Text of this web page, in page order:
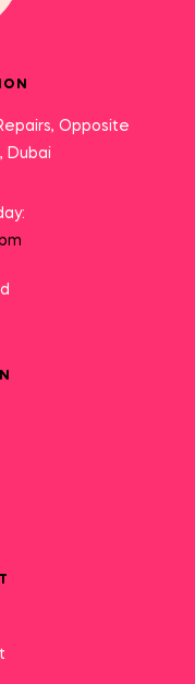
Opposite
Dubai